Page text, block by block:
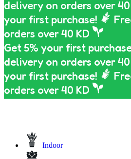
delivery on orders over 40
your first purchase!
orders over 40 KD
Get 5% your first
delivery on orders over 40
your first purchase!
orders over 40 KD
Indoor